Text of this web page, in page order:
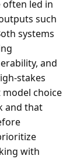
often led in
such
systems
and
stakes
choice
and that
with